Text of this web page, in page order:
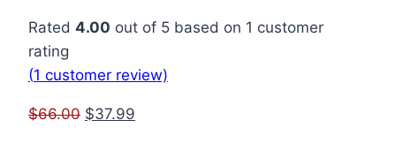
Rated 4.00 out of 5 based on 1 customer
rating
(1 customer review)
$66.00 Original
$37.99